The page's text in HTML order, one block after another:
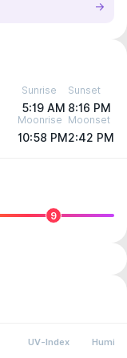
Sunrise
5:19 AM
Sunset
8:16 PM
Moonrise
10:58 PM
Moonset
2:42 PM
9
UV-Index